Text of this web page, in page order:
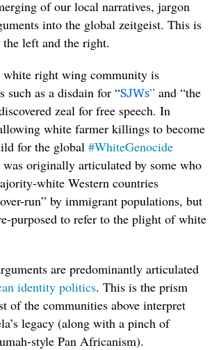
of our local narratives, jargon
into the global zeitgeist. This is
left and the right.
right wing community is
such as a disdain for “SJWs” and “the
zeal for free speech. In
white farmer killings to become
for the global #WhiteGenocide
originally articulated by some who
white Western countries
run” by immigrant populations, but
purposed to refer to the plight of white
are predominantly articulated
identity politics. This is the prism
of the communities above interpret
legacy (along with a pinch of
style Pan Africanism).